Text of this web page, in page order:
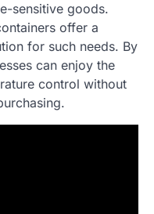
sensitive goods.
offer a
for such needs. By
can enjoy the
control without